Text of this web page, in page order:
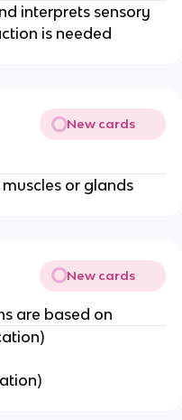
interprets sensory
is needed
New cards
or glands
New cards
are based on